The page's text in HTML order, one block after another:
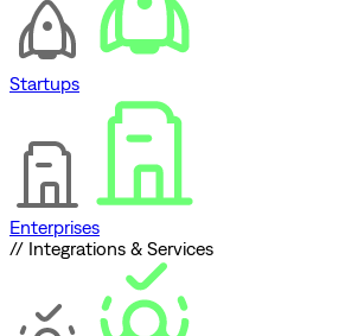
Startups
Enterprises
// Integrations & Services